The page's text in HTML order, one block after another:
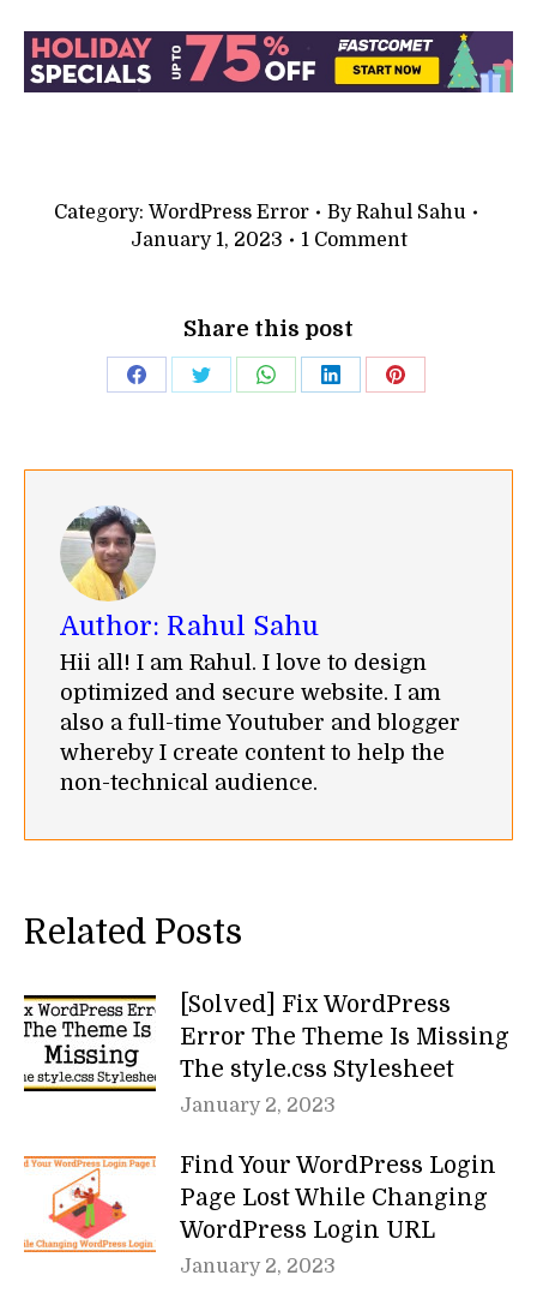
Category: WordPress Error ByRahul Sahu
January 1, 2023
1 Comment
Share this post
Share Share Share Share Share
Author: Rahul Sahu
Hii all! I am Rahul. I love to design
optimized and secure website. I am
also a full-time Youtuber and blogger
whereby I create content to help the
non-technical audience.
Related Posts
[Solved] Fix WordPress
Error The Theme Is Missing
The style.css Stylesheet
January 2, 2023
Find Your WordPress Login
Page Lost While Changing
WordPress Login URL
January 2, 2023